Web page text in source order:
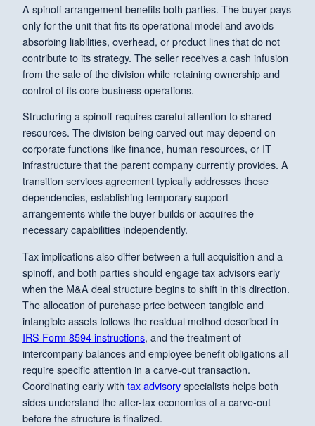
A spinoff arrangement benefits both parties. The buyer pays
only for the unit that fits its operational model and avoids
absorbing liabilities, overhead, or product lines that do not
contribute to its strategy. The seller receives a cash infusion
from the sale of the division while retaining ownership and
control of its core business operations.
Structuring a spinoff requires careful attention to shared
resources. The division being carved out may depend on
corporate functions like finance, human resources, or IT
infrastructure that the parent company currently provides. A
transition services agreement typically addresses these
dependencies, establishing temporary support
arrangements while the buyer builds or acquires the
necessary capabilities independently.
Tax implications also differ between a full acquisition and a
spinoff, and both parties should engage tax advisors early
when the M&A deal structure begins to shift in this direction.
The allocation of purchase price between tangible and
intangible assets follows the residual method described in
IRS Form 8594 instructions, and the treatment of
intercompany balances and employee benefit obligations all
require specific attention in a carve-out transaction.
Coordinating early with tax advisoryspecialists helps both
sides understand the after-tax economics of a carve-out
before the structure is finalized.